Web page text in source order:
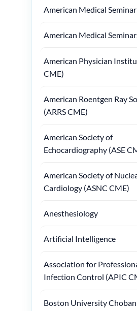
American Medical
American Medical
American Physician
CME)
American Roentgen Ray
(ARRS CME)
American Society of
Echocardiography (ASE
American Society of
Cardiology (ASNC CME)
Anesthesiology
Artificial Intelligence
Association for
Infection Control (APIC
Boston University